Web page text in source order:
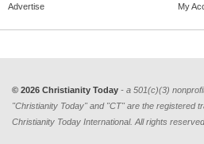
Advertise
My
© 2026 Christianity Today - a 501(c)(3)
"Christianity Today" and "CT" are the registered
Christianity Today International. All rights